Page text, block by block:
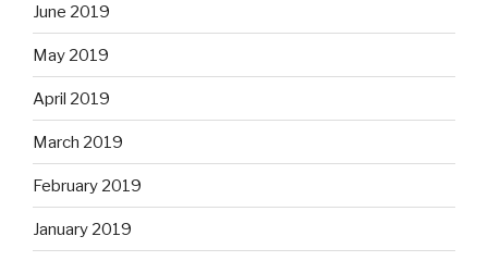
June 2019
May 2019
April 2019
March 2019
February 2019
January 2019